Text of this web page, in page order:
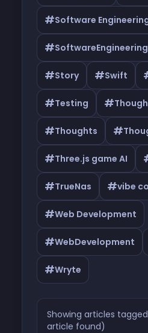
#Software
#SoftwareEngineering
#Story #Swift
#Testing #
#Thoughts #
#Three.js game AI
#TrueNas #vibe
#Web Development
#WebDevelopment
#Wryte
Showing articles
article found)